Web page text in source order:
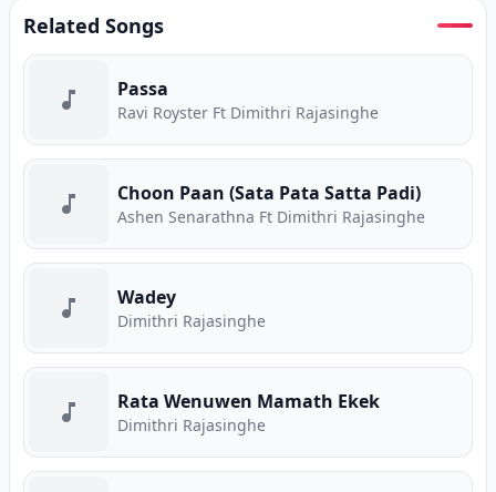
Related Songs
Passa
Ravi Royster Ft Dimithri Rajasinghe
Choon Paan (Sata Pata Satta Padi)
Ashen Senarathna Ft Dimithri Rajasinghe
Wadey
Dimithri Rajasinghe
Rata Wenuwen Mamath Ekek
Dimithri Rajasinghe